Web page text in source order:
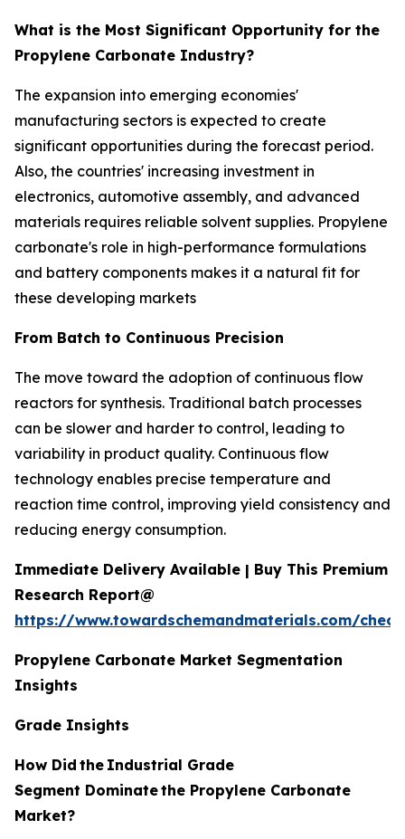
What is the Most Significant Opportunity for the
Propylene Carbonate Industry?
The expansion into emerging economies'
manufacturing sectors is expected to create
significant opportunities during the forecast period.
Also, the countries' increasing investment in
electronics, automotive assembly, and advanced
materials requires reliable solvent supplies. Propylene
carbonate's role in high-performance formulations
and battery components makes it a natural fit for
these developing markets
From Batch to Continuous Precision
The move toward the adoption of continuous flow
reactors for synthesis. Traditional batch processes
can be slower and harder to control, leading to
variability in product quality. Continuous flow
technology enables precise temperature and
reaction time control, improving yield consistency and
reducing energy consumption.
Immediate Delivery Available | Buy This Premium
Research Report@
https://www.towardschemandmaterials.com/
Propylene Carbonate Market Segmentation
Insights
Grade Insights
How Did the Industrial Grade
Segment Dominatethe Propylene Carbonate
Market?